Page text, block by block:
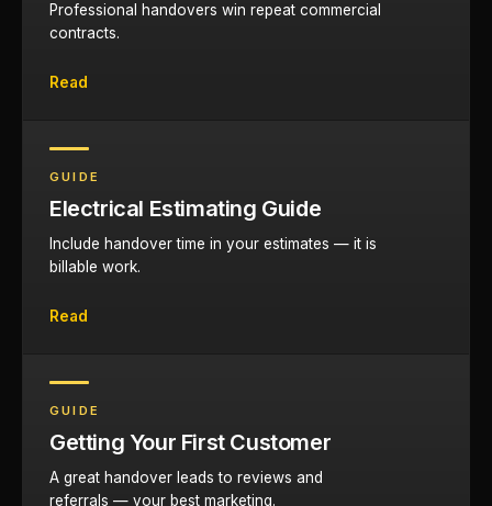
Professional handovers win repeat commercial
contracts.
Read
GUIDE
Electrical Estimating Guide
Include handover time in your estimates — it is
billable work.
Read
GUIDE
Getting Your First Customer
A great handover leads to reviews and
referrals — your best marketing.